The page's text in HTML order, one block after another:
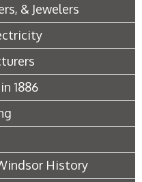
& Jewelers
1886
History